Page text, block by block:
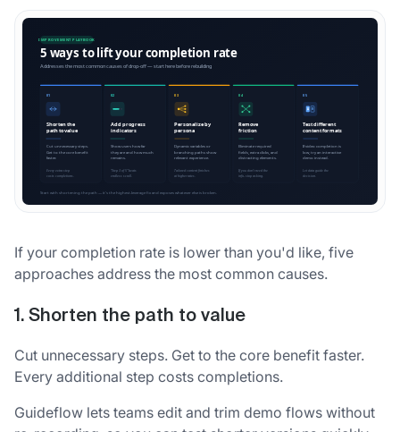
If your completion rate is lower than you'd like, five
approaches address the most common causes.
1. Shorten the path to value
Cut unnecessary steps. Get to the core benefit faster.
Every additional step costs completions.
Guideflow lets teams edit and trim demo flows without